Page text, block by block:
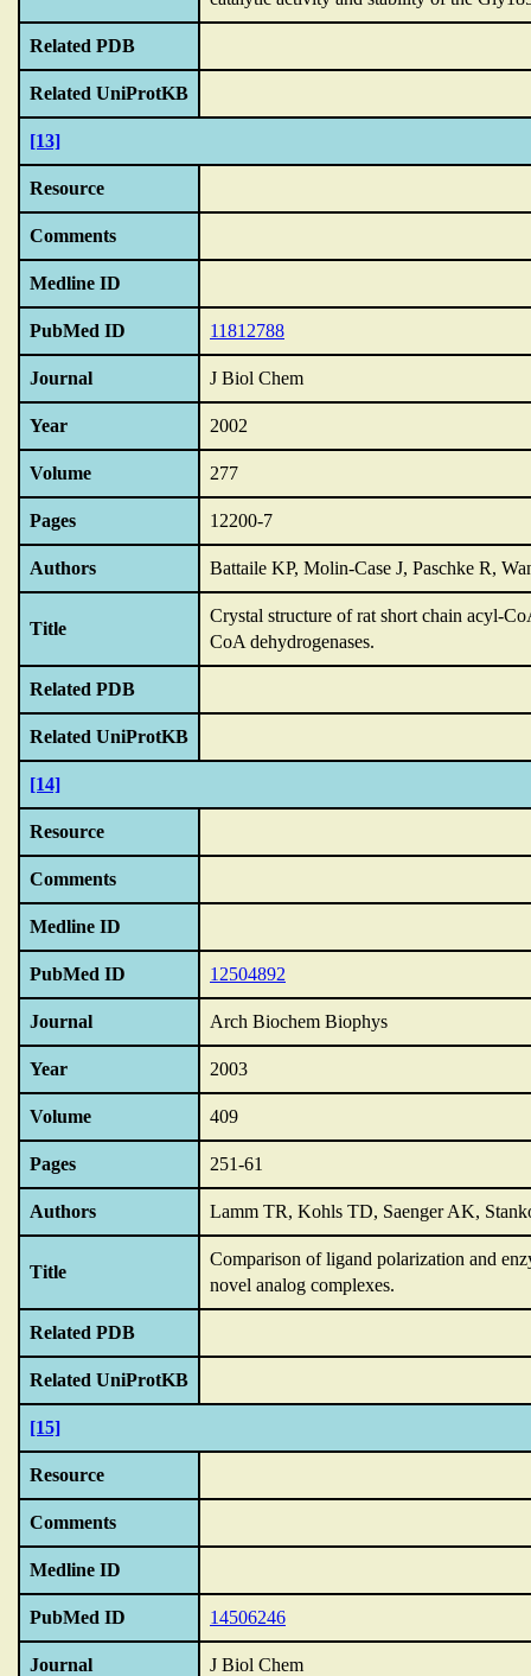
Related PDB
Related UniProtKB
[13]
Resource
Comments
Medline ID
PubMed ID 11812788
Journal J Biol Chem
Year 2002
Volume 277
Pages 12200-7
Authors Battaile KP, Molin-Case J, Paschke R,
Title
Crystal structure of rat short chain acyl-
CoA dehydrogenases.
Related PDB
Related UniProtKB
[14]
Resource
Comments
Medline ID
PubMed ID 12504892
Journal Arch Biochem Biophys
Year 2003
Volume 409
Pages 251-61
Authors Lamm TR, Kohls TD, Saenger AK,
Title
Comparison of ligand polarization and
novel analog complexes.
Related PDB
Related UniProtKB
[15]
Resource
Comments
Medline ID
PubMed ID 14506246
Journal J Biol Chem